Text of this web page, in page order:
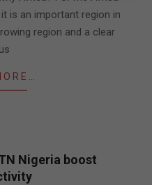
is an important region in
region and a clear
Nigeria boost